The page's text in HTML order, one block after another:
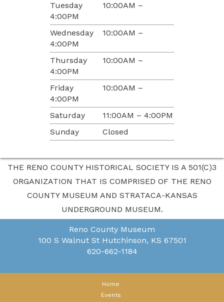
Tuesday
10:00AM –
4:00PM
Wednesday
10:00AM –
4:00PM
Thursday
10:00AM –
4:00PM
Friday
10:00AM –
4:00PM
Saturday
11:00AM – 4:00PM
Sunday
Closed
THE RENO COUNTY HISTORICAL SOCIETY IS A 501(C)3
ORGANIZATION THAT IS COMPRISED OF THE RENO
COUNTY MUSEUM AND STRATACA-KANSAS
UNDERGROUND MUSEUM.
Reno County Museum
100 S Walnut St Hutchinson, KS 67501
620-662-1184
Home
Events